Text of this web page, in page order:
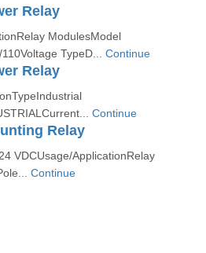
Relay
ModulesModel
TypeD... Continue
Relay
Continue
Relay
VDCUsage/ApplicationRelay
Continue